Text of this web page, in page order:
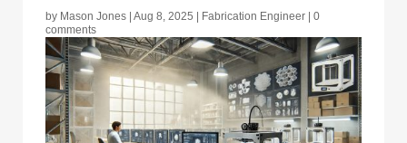
by Mason Jones Aug 8, 2025 Fabrication Engineer
0
comments